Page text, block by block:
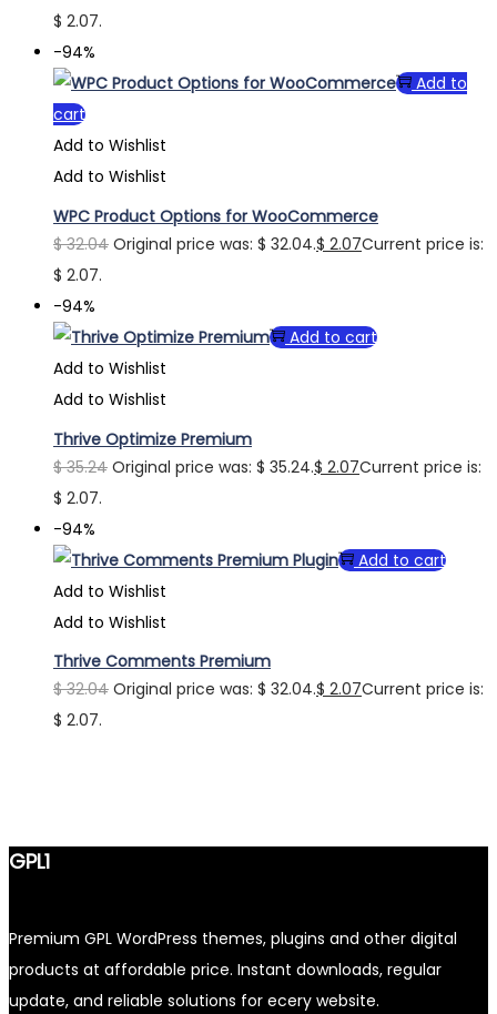
$ 2.07.
-94%
Add to
cart
Add to Wishlist
Add to Wishlist
WPC Product Options for WooCommerce
$32.04 Original price was: $ 32.04.$ 2.07Current price is:
$ 2.07.
-94%
Add to cart
Add to Wishlist
Add to Wishlist
Thrive Optimize Premium
$35.24 Original price was: $ 35.24.$ 2.07Current price is:
$ 2.07.
-94%
Add to cart
Add to Wishlist
Add to Wishlist
Thrive Comments Premium
$32.04 Original price was: $ 32.04.$ 2.07Current price is:
$ 2.07.
GPL1
Premium GPL WordPress themes, plugins and other digital
products at affordable price. Instant downloads, regular
update, and reliable solutions for ecery website.